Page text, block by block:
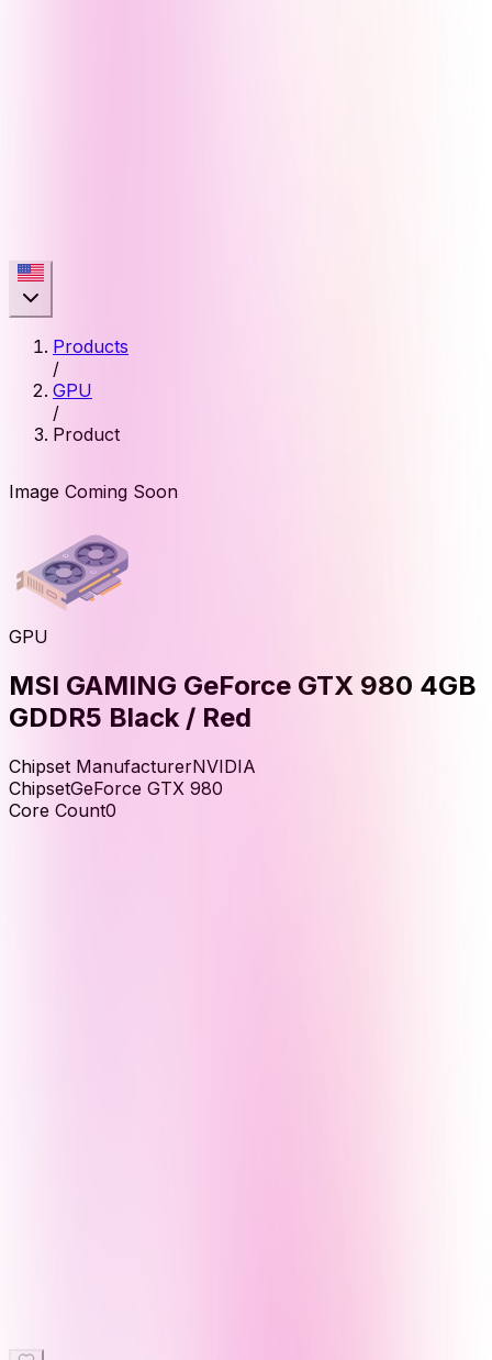
Products
/
GPU
/
Product
Image Coming Soon
GPU
MSI GAMING GeForce GTX 980 4GB
GDDR5 Black / Red
Chipset ManufacturerNVIDIA
ChipsetGeForce GTX 980
Core Count0